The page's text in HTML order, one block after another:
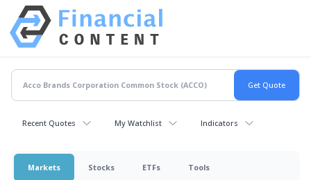
Recent Quotes My Watchlist Indicators
Markets Stocks ETFs Tools